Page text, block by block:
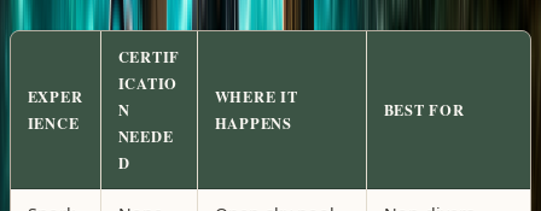
EXPER
IENCE
CERTIF
ICATIO
N
NEEDE
D
WHERE IT
HAPPENS
BEST FOR